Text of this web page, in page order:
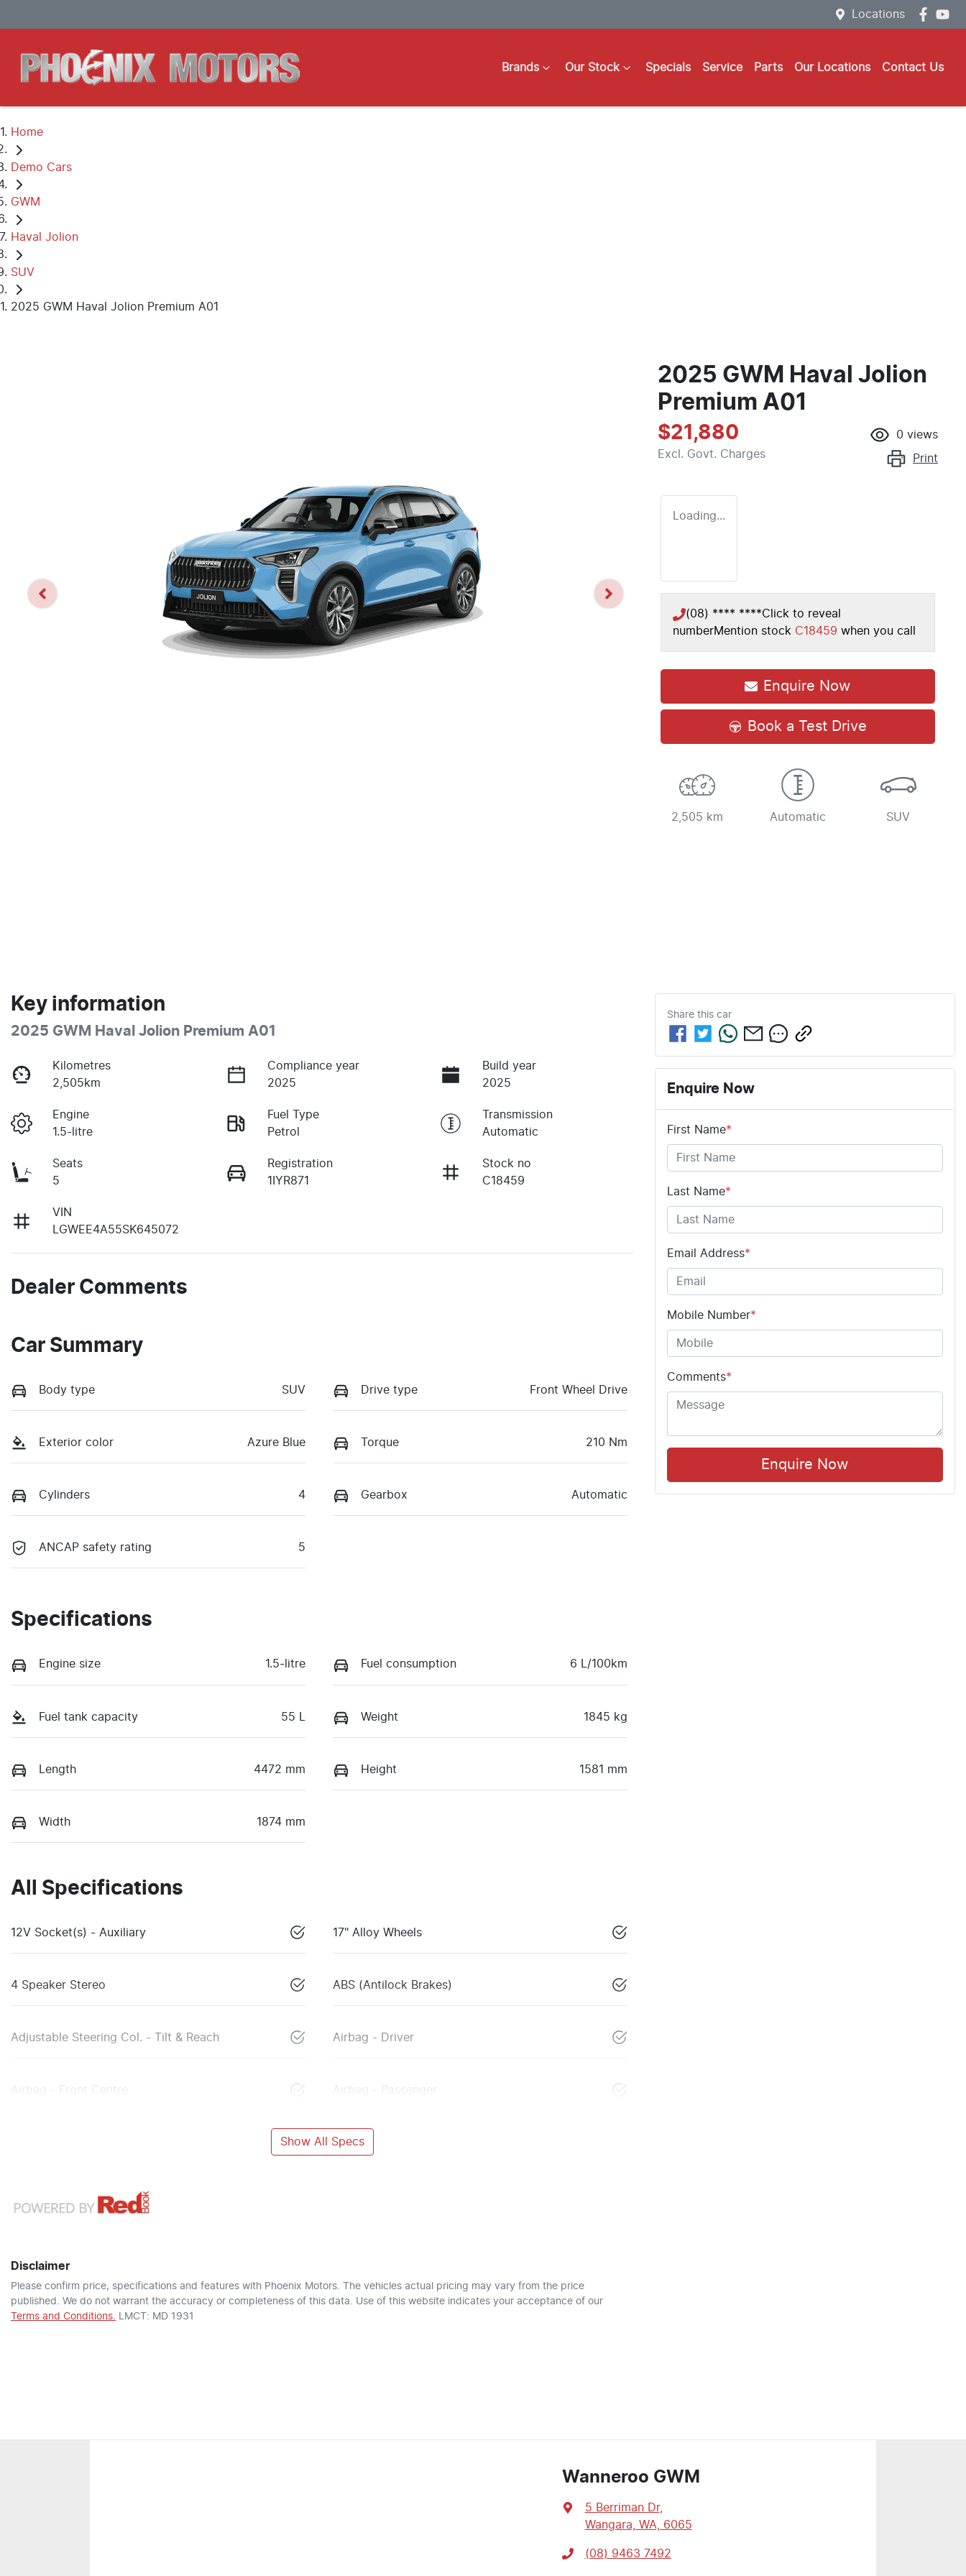
Locations
Brands Our Stock Specials Service Parts Our Locations Contact Us
Home
Demo Cars
GWM
Haval Jolion
SUV
2025 GWM Haval Jolion Premium A01
2025 GWM Haval Jolion
Premium A01
$21,880
Excl. Govt. Charges
0 views
Print
Loading...
(08) **** ****Click to reveal
numberMention stock C18459 when you call
Enquire Now
Book a Test Drive
2,505 km Automatic SUV
Key information
2025 GWM Haval Jolion Premium A01
Kilometres
2,505km
Compliance year
2025
Build year
2025
Engine
1.5-litre
Fuel Type
Petrol
Transmission
Automatic
Seats
5
Registration
1IYR871
Stock no
C18459
VIN
LGWEE4A55SK645072
Dealer Comments
Car Summary
Body type SUV Drive type Front Wheel Drive
Exterior color Azure Blue Torque 210 Nm
Cylinders 4 Gearbox Automatic
ANCAP safety rating 5
Specifications
Engine size 1.5-litre Fuel consumption 6 L/100km
Fuel tank capacity 55 L Weight 1845 kg
Length 4472 mm Height 1581 mm
Width 1874 mm
All Specifications
12V Socket(s) - Auxiliary 17" Alloy Wheels
4 Speaker Stereo ABS (Antilock Brakes)
Adjustable Steering Col. - Tilt & Reach Airbag - Driver
Airbag - Front Centre Airbag - Passenger
Show All Specs
Disclaimer
Please confirm price, specifications and features with Phoenix Motors . The vehicles actual pricing may vary from the price
published. We do not warrant the accuracy or completeness of this data. Use of this website indicates your acceptance of our
Terms and Conditions.
LMCT: MD 1931
Share this car
Enquire Now
First Name*
Last Name*
Email Address*
Mobile Number*
Comments*
Enquire Now
Wanneroo GWM
5 Berriman Dr,
Wangara, WA, 6065
(08) 9463 7492